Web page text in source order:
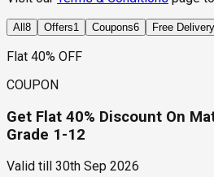
All 8 Offers1 Coupons6 Free Delivery
Flat 40% OFF
COUPON
Get Flat 40% Discount On
Grade 1-12
Valid till
30th Sep 2026